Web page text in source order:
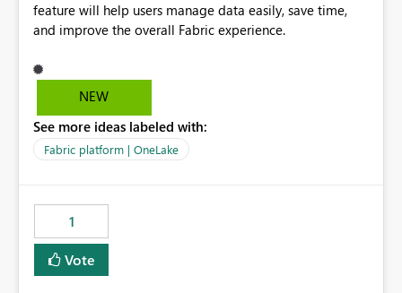
feature will help users manage data easily, save time,
NEW
See more ideas labeled with:
Fabric platform | OneLake
1
Vote